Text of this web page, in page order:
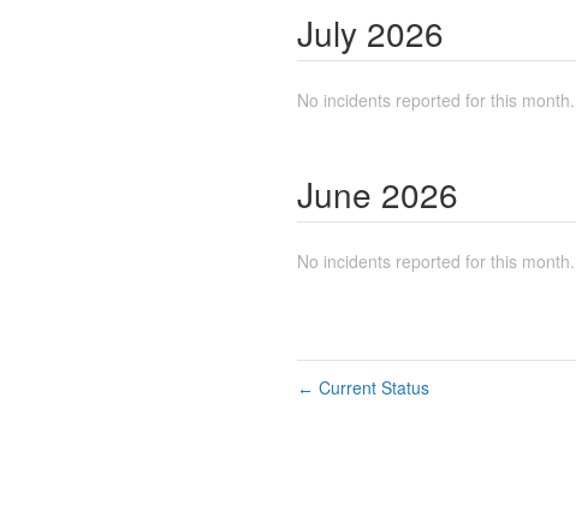
July 2026
No incidents reported for this month.
June 2026
No incidents reported for this month.
← Current Status